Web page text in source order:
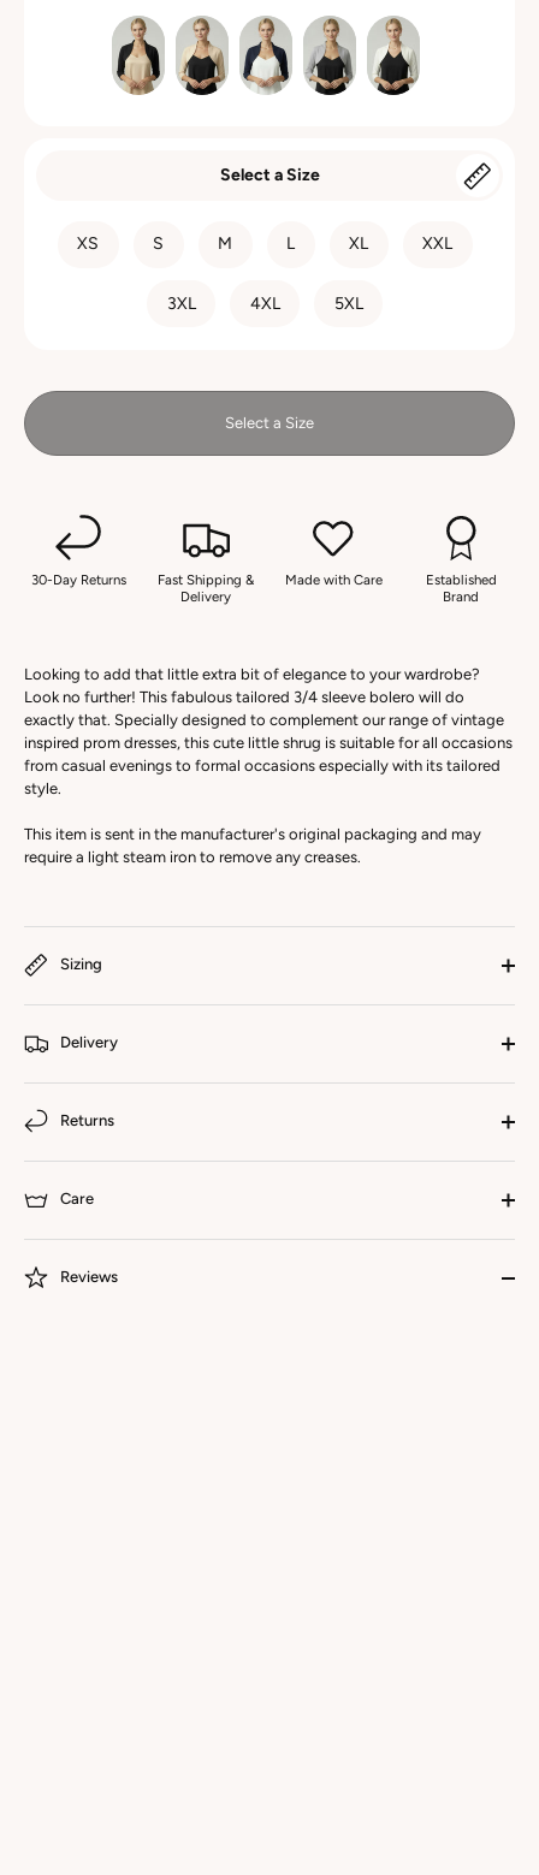
Select a Size
XS S M L XL XXL
3XL 4XL 5XL
Select a Size
30-Day Returns
Fast Shipping &
Delivery
Made with Care
Established
Brand
Looking to add that little extra bit of elegance to your wardrobe?
Look no further! This fabulous tailored 3/4 sleeve bolero will do
exactly that. Specially designed to complement our range of vintage
inspired prom dresses, this cute little shrug is suitable for all occasions
from casual evenings to formal occasions especially with its tailored
style.
This item is sent in the manufacturer's original packaging and may
require a light steam iron to remove any creases.
Sizing
Delivery
Returns
Care
Reviews